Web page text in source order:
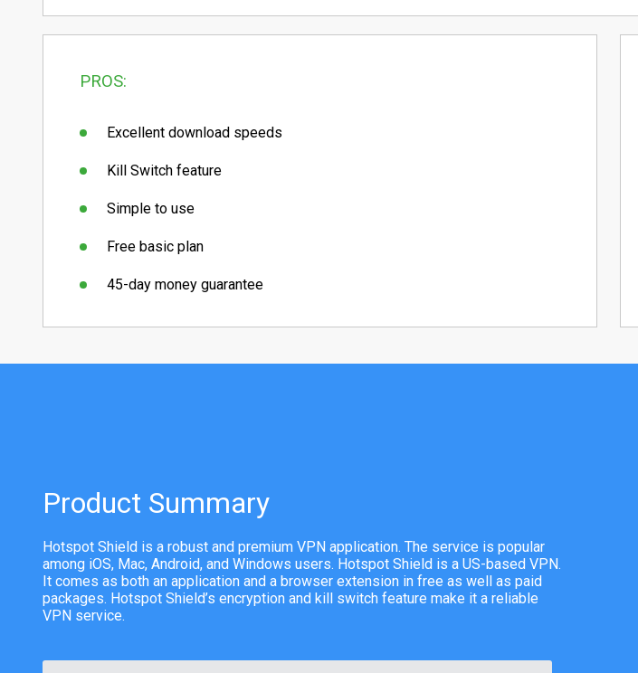
PROS:
Excellent download speeds
Kill Switch feature
Simple to use
Free basic plan
45-day money guarantee
Product Summary
Hotspot Shield is a robust and premium VPN application. The service is popular
among iOS, Mac, Android, and Windows users. Hotspot Shield is a US-based VPN.
It comes as both an application and a browser extension in free as well as paid
packages. Hotspot Shield’s encryption and kill switch feature make it a reliable
VPN service.